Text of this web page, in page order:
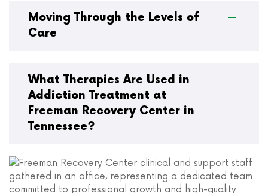
Moving Through the Levels of
Care
What Therapies Are Used in
Addiction Treatment at
Freeman Recovery Center in
Tennessee?